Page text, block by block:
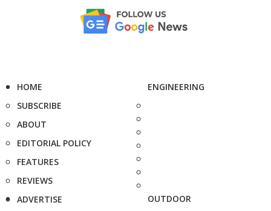
HOME
SUBSCRIBE
ABOUT
EDITORIAL POLICY
FEATURES
REVIEWS
ADVERTISE
ENGINEERING
OUTDOOR